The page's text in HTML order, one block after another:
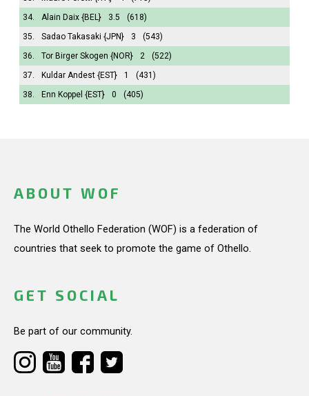
34.
Alain Daix {BEL} 3.5
(618)
35.
Sadao Takasaki {JPN} 3
(543)
36.
Tor Birger Skogen {NOR} 2
(522)
37.
Kuldar Andest {EST} 1
(431)
38.
Enn Koppel {EST} 0 (405)
ABOUT WOF
The World Othello Federation (WOF) is a federation of
countries that seek to promote the game of Othello.
GET SOCIAL
Be part of our community.